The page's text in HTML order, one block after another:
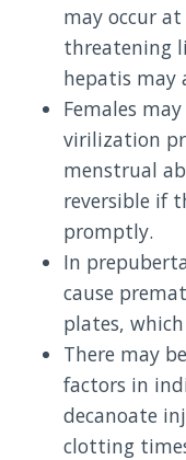
may occur
threatening
hepatis may
Females
virilization
menstrual
reversible if
promptly.
In
cause
plates,
There may
factors in
decanoate
clotting